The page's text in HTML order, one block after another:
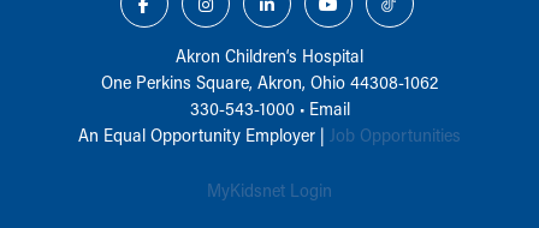
Akron Children‘s Hospital
One Perkins Square, Akron, Ohio 44308-1062
330-543-1000• Email
An Equal Opportunity Employer | Job Opportunities
MyKidsnet Login